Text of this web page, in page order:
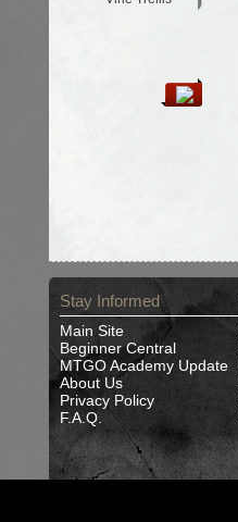
Stay Informed
Main Site
Beginner Central
MTGO Academy Update
About Us
Privacy Policy
F.A.Q.